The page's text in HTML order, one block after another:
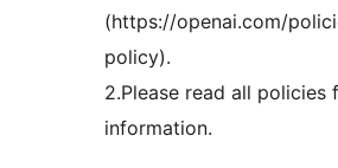
(https://openai.com/
policy).
2.Please read all policies
information.